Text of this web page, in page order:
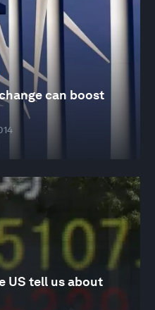
can boost
US tell us about